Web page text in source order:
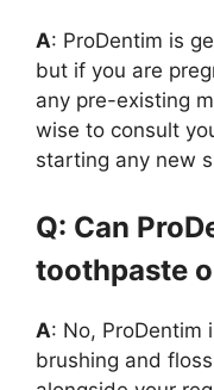
A: ProDentim is
but if you are
any pre-existing
wise to consult
starting any new
Q: Can
toothpaste
A: No, ProDentim
brushing and